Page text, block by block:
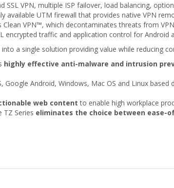
VPN, multiple ISP failover, load balancing,
available UTM firewall that provides native VPN
VPN™, which decontaminates threats from
traffic and application control for Android
a single solution providing value while reducing
highly effective anti-malware and intrusion
Google Android, Windows, Mac OS and Linux
web content to enable high workplace
TZ Series eliminates the choice between ease-